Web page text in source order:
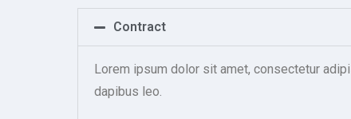
Contract
Lorem ipsum dolor sit amet, consectetur
dapibus leo.